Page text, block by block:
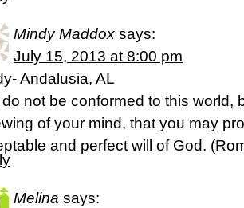
Mindy Maddox says:
July 15, 2013 at 8:00 pm
Andalusia, AL
not be conformed to this world,
of your mind, that you may
and perfect will of God.
Melina says: